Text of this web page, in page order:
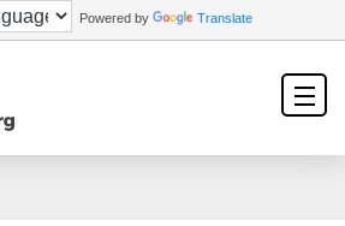
Powered by Translate